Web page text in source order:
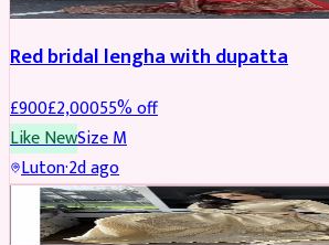
Red bridal lengha with dupatta
£900£2,00055% off
Like NewSizeM
Luton·2d ago
Boosted